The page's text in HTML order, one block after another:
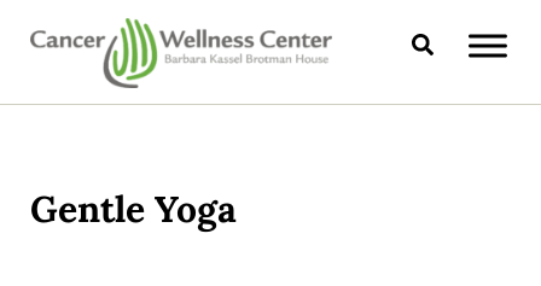
Skip to main content
Skip to header right navigation
Skip to site footer
CANCER WELLNESS CENTER
Search
Gentle Yoga